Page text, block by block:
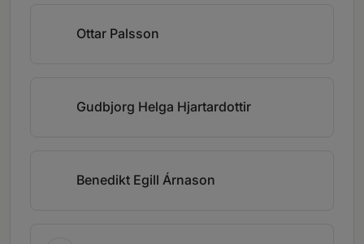
Ottar Palsson
Gudbjorg Helga Hjartardottir
Benedikt Egill Árnason